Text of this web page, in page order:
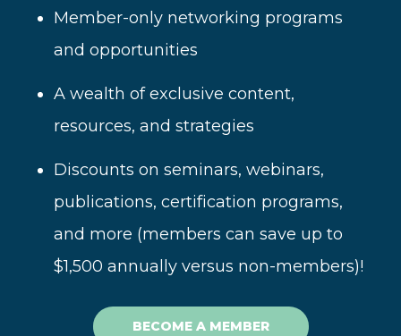
Member-only networking programs
and opportunities
A wealth of exclusive content,
resources, and strategies
Discounts on seminars, webinars,
publications, certification programs,
and more (members can save up to
$1,500 annually versus non-members)!
BECOME A MEMBER